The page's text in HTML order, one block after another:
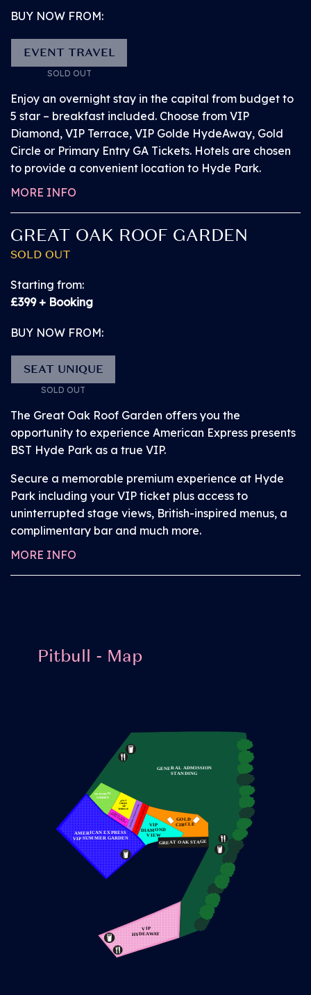
BUY NOW FROM:
Enjoy an overnight stay in the capital from budget to
5 star – breakfast included. Choose from VIP
Diamond, VIP Terrace, VIP Golde HydeAway, Gold
Circle or Primary Entry GA Tickets. Hotels are chosen
to provide a convenient location to Hyde Park.
MORE INFO
EVENT TRAVEL
SOLD OUT
GREAT OAK ROOF GARDEN
SOLD OUT
Starting from:
£399 + Booking
BUY NOW FROM:
The Great Oak Roof Garden offers you the
opportunity to experience American Express presents
BST Hyde Park as a true VIP.
Secure a memorable premium experience at Hyde
Park including your VIP ticket plus access to
uninterrupted stage views, British-inspired menus, a
complimentary bar and much more.
MORE INFO
SEAT UNIQUE
SOLD OUT
Pitbull - Map
General Admission entry through the main gate
Access to an extensive range of bars, food
Use of accessible toilets, which are located at
every toilet block at the event
Chairs on the platforms will be provided with
For full information on BST Hyde Park’s accessible
A customer and PA pass providing access to the
Service Hub located inside the event by the entrance
to the Main Stage Viewing Platform, on presenting
ticket and proof of disability. The PA pass is
interchangeable during the event, so if customers
members of the party to gain access to the viewing
areas.
Proof of disability is required to provide you with
access to the above booked facilities – for full
information headhere. You will need your order
number to complete this process.
BUY NOW from£159.95
FRIDAY 10 JULY 2026
PITBULL